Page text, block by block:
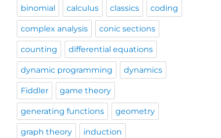
binomial calculus classics coding
complex analysis conic sections
counting differential equations
dynamic programming dynamics
Fiddler game theory
generating functions geometry
graph theory induction